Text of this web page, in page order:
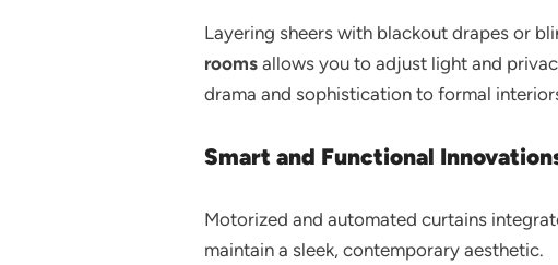
Layering sheers with blackout drapes or
roomsallows you to adjust light and
drama and sophistication to formal
Smart and Functional
Motorized and automated curtains
maintain a sleek, contemporary aesthetic.